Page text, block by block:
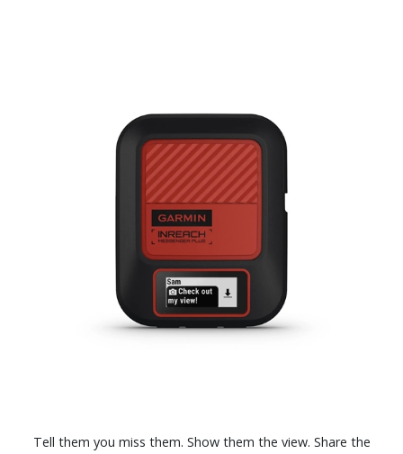
Tell them you miss them. Show them the view. Share the